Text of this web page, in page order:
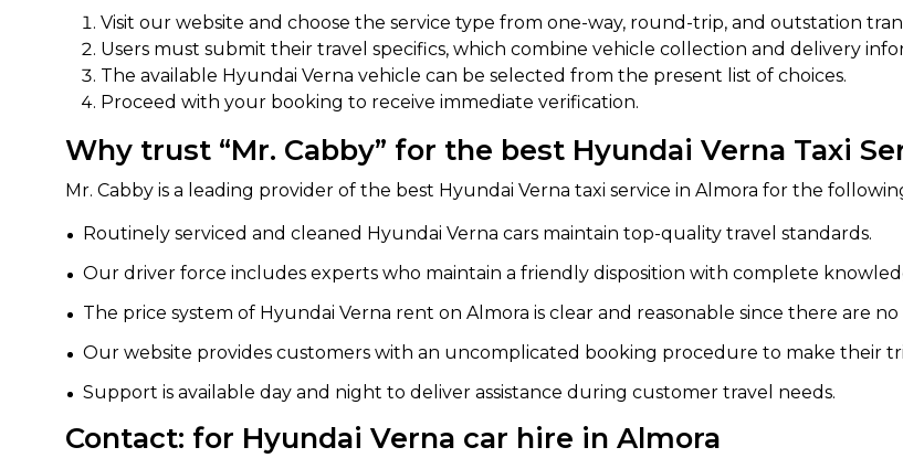
Visit our website and choose the service type from one-way, round-trip, and outstation
Users must submit their travel specifics, which combine vehicle collection and delivery
The available Hyundai Verna vehicle can be selected from the present list of choices.
Proceed with your booking to receive immediate verification.
Why trust “Mr. Cabby” for the best Hyundai Verna Taxi
Mr. Cabby is a leading provider of the best Hyundai Verna taxi service in Almora for the
Routinely serviced and cleaned Hyundai Verna cars maintain top-quality travel standards.
Our driver force includes experts who maintain a friendly disposition with complete
The price system of Hyundai Verna rent on Almora is clear and reasonable since there are
Our website provides customers with an uncomplicated booking procedure to make their
Support is available day and night to deliver assistance during customer travel needs.
Contact: for Hyundai Verna car hire in Almora
Call Us For Details
+91-7510003044